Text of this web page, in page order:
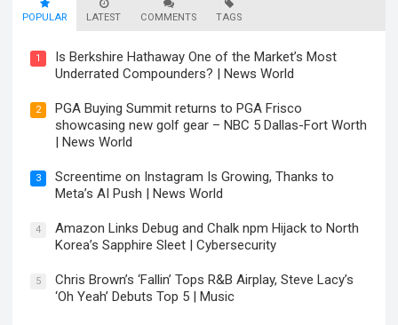
POPULAR LATEST COMMENTS TAGS
1
Is Berkshire Hathaway One of the Market’s Most
Underrated Compounders? | News World
2
PGA Buying Summit returns to PGA Frisco
showcasing new golf gear – NBC 5 Dallas-Fort Worth
| News World
3
Screentime on Instagram Is Growing, Thanks to
Meta’s AI Push | News World
4
Amazon Links Debug and Chalk npm Hijack to North
Korea’s Sapphire Sleet | Cybersecurity
5
Chris Brown’s ‘Fallin’ Tops R&B Airplay, Steve Lacy’s
‘Oh Yeah’ Debuts Top 5 | Music